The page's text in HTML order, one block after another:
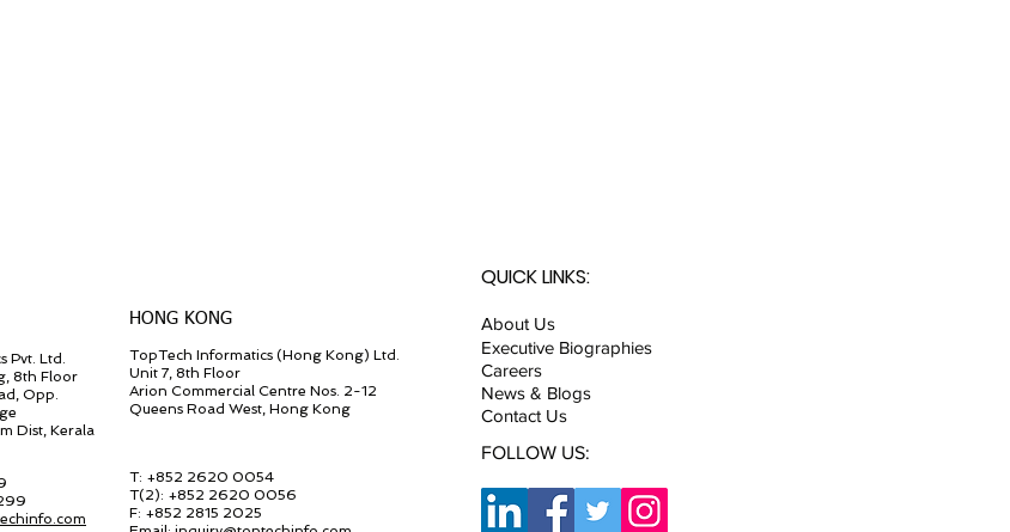
Pvt. Ltd.
8th Floor
Opp.
Dist, Kerala
HONG KONG
TopTech Informatics (Hong Kong) Ltd.
Unit 7, 8th Floor
Arion Commercial Centre Nos. 2-12
Queens Road West, Hong Kong
T: +852 2620 0054
T(2): +852 2620 0056
F: +852 2815 2025
QUICK LINKS:
About Us
Executive Biographies
Careers
News & Blogs
Contact Us
FOLLOW US: